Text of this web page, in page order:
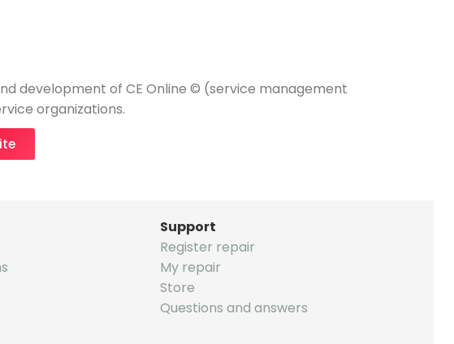
development of CE Online © (service management
organizations.
Support
Register repair
My repair
Store
Questions and answers